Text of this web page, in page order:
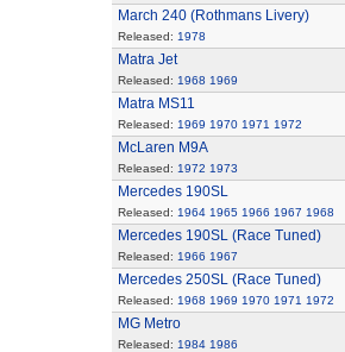
March 240 (Rothmans Livery)
Released: 1978
Matra Jet
Released: 1968 1969
Matra MS11
Released: 1969 1970 1971 1972
McLaren M9A
Released: 1972 1973
Mercedes 190SL
Released: 1964 1965 1966 1967 1968
Mercedes 190SL (Race Tuned)
Released: 1966 1967
Mercedes 250SL (Race Tuned)
Released: 1968 1969 1970 1971 1972
MG Metro
Released: 1984 1986